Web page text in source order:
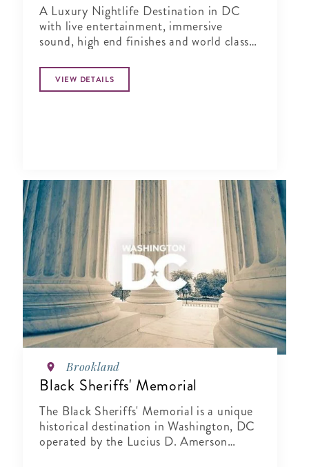
A Luxury Nightlife Destination in DC
with live entertainment, immersive
sound, high end finishes and world class
VIEW DETAILS
Brookland
Black Sheriffs' Memorial
The Black Sheriffs' Memorial is a unique
historical destination in Washington, DC
operated by the Lucius D. Amerson